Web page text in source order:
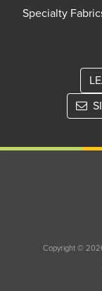
Specialty
Copyright ©